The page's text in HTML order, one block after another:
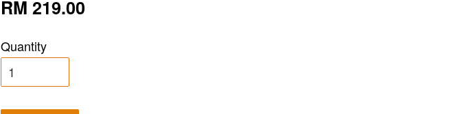
RM 219.00
Quantity